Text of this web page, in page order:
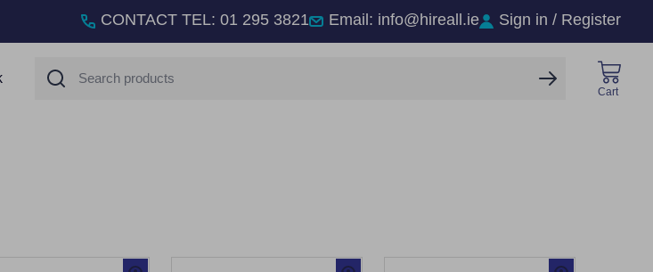
CONTACT TEL: 01 295 3821 Email: info@hireall.ie Sign in / Register
Search SEARCH
Cart